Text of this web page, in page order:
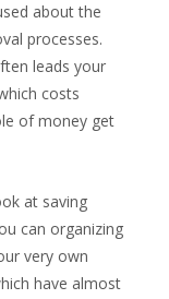
about the
processes.
leads your
costs
of money get
at saving
can organizing
very own
have almost